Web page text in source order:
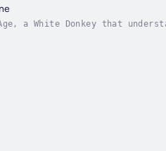
a White Donkey that